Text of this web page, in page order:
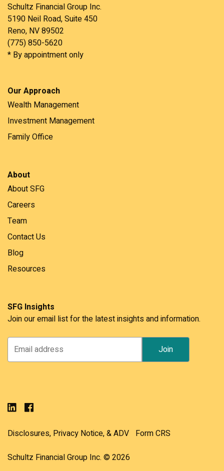
Schultz Financial Group Inc.
5190 Neil Road, Suite 450
Reno, NV 89502
(775) 850-5620
* By appointment only
Our Approach
Wealth Management
Investment Management
Family Office
About
About SFG
Careers
Team
Contact Us
Blog
Resources
SFG Insights
Join our email list for the latest insights and information.
Schultz Financial Group Inc. © 2026
Disclosures, Privacy Notice, & ADV Form CRS